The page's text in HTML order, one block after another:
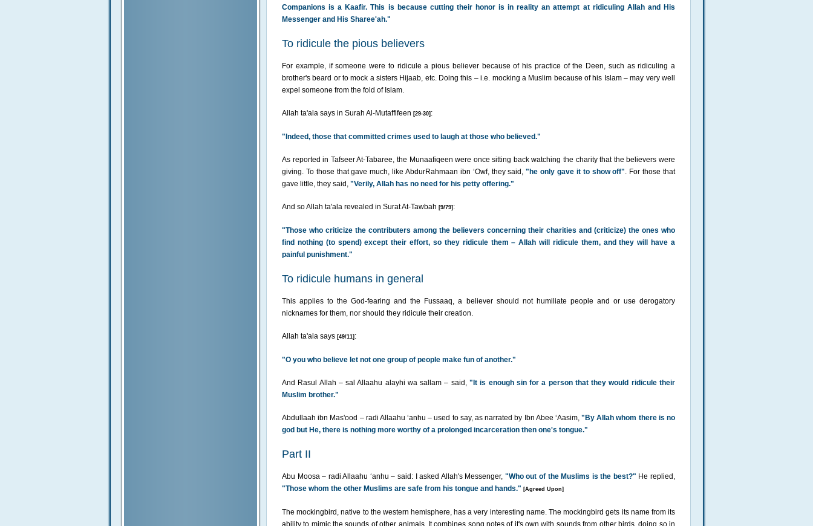
Companions is a Kaafir. This is because cutting their honor is in reality an attempt at ridiculing Allah and His
Messenger and His Sharee'ah."
To ridicule the pious believers
For example, if someone were to ridicule a pious believer because of his practice of the Deen, such as ridiculing a
brother's beard or to mock a sisters Hijaab, etc. Doing this – i.e. mocking a Muslim because of his Islam – may very well
expel someone from the fold of Islam.
Allah ta'ala says in Surah Al-Mutaffifeen [29-30] :
"Indeed, those that committed crimes used to laugh at those who believed."
As reported in Tafseer At-Tabaree, the Munaafiqeen were once sitting back watching the charity that the believers were
giving. To those that gave much, like AbdurRahmaan ibn ‘Owf, they said,"he only gave it to show off". For those that
gave little, they said, "Verily, Allah has no need for his petty offering."
And so Allah ta'ala revealed in Surat At-Tawbah [9/79] :
"Those who criticize the contributers among the believers concerning their charities and (criticize) the ones who
find nothing (to spend) except their effort, so they ridicule them – Allah will ridicule them, and they will have a
painful punishment."
To ridicule humans in general
This applies to the God-fearing and the Fussaaq, a believer should not humiliate people and or use derogatory
nicknames for them, nor should they ridicule their creation.
Allah ta'ala says [49/11] :
"O you who believe let not one group of people make fun of another."
And Rasul Allah – sal Allaahu alayhi wa sallam – said, "It is enough sin for a person that they would ridicule their
Muslim brother."
Abdullaah ibn Mas'ood – radi Allaahu ‘anhu – used to say, as narrated by Ibn Abee ‘Aasim,"By Allah whom there is no
god but He, there is nothing more worthy of a prolonged incarceration then one's tongue."
Part II
Abu Moosa – radi Allaahu ‘anhu – said: I asked Allah's Messenger, "Who out of the Muslims is the best?" He replied,
"Those whom the other Muslims are safe from his tongue and hands." [Agreed Upon]
The mockingbird, native to the western hemisphere, has a very interesting name. The mockingbird gets its name from its
ability to mimic the sounds of other animals. It combines song notes of it's own with sounds from other birds, doing so in